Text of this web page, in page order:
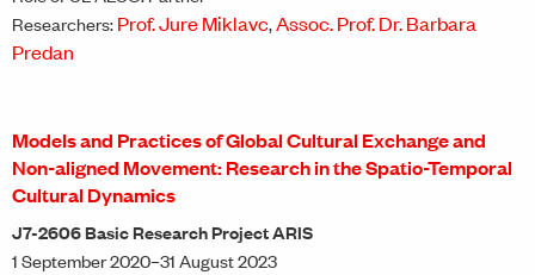
Researchers:Prof. Jure Miklavc,Assoc. Prof. Dr. Barbara
Predan
Models and Practices of Global Cultural Exchange and
Non-aligned Movement: Research in the Spatio-Temporal
Cultural Dynamics
J7-2606 Basic Research Project ARIS
1 September 2020–31 August 2023